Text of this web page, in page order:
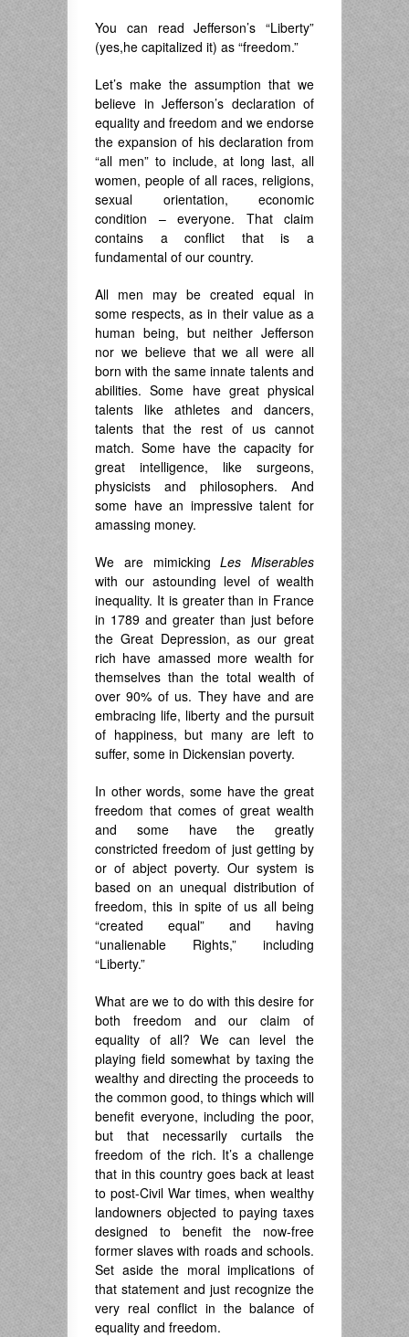
You can read Jefferson’s “Liberty”
(yes,he capitalized it) as “freedom.”
Let’s make the assumption that we
believe in Jefferson’s declaration of
equality and freedom and we endorse
the expansion of his declaration from
“all men” to include, at long last, all
women, people of all races, religions,
sexual orientation, economic
condition – everyone. That claim
contains a conflict that is a
fundamental of our country.
All men may be created equal in
some respects, as in their value as a
human being, but neither Jefferson
nor we believe that we all were all
born with the same innate talents and
abilities. Some have great physical
talents like athletes and dancers,
talents that the rest of us cannot
match. Some have the capacity for
great intelligence, like surgeons,
physicists and philosophers. And
some have an impressive talent for
amassing money.
We are mimickingLes Miserables
with our astounding level of wealth
inequality. It is greater than in France
in 1789 and greater than just before
the Great Depression, as our great
rich have amassed more wealth for
themselves than the total wealth of
over 90% of us. They have and are
embracing life, liberty and the pursuit
of happiness, but many are left to
suffer, some in Dickensian poverty.
In other words, some have the great
freedom that comes of great wealth
and some have the greatly
constricted freedom of just getting by
or of abject poverty. Our system is
based on an unequal distribution of
freedom, this in spite of us all being
“created equal” and having
“unalienable Rights,” including
“Liberty.”
What are we to do with this desire for
both freedom and our claim of
equality of all? We can level the
playing field somewhat by taxing the
wealthy and directing the proceeds to
the common good, to things which will
benefit everyone, including the poor,
but that necessarily curtails the
freedom of the rich. It’s a challenge
that in this country goes back at least
to post-Civil War times, when wealthy
landowners objected to paying taxes
designed to benefit the now-free
former slaves with roads and schools.
Set aside the moral implications of
that statement and just recognize the
very real conflict in the balance of
equality and freedom.